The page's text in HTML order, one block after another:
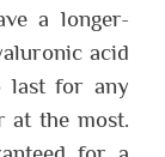
a longer-
acid
last for any
at the most.